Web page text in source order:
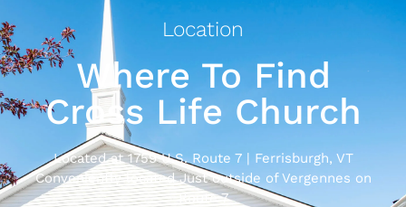
Location
Where To Find
Cross Life Church
Located at 1759 U.S. Route 7 | Ferrisburgh, VT
Conveniently located Just outside of Vergennes on
Route 7